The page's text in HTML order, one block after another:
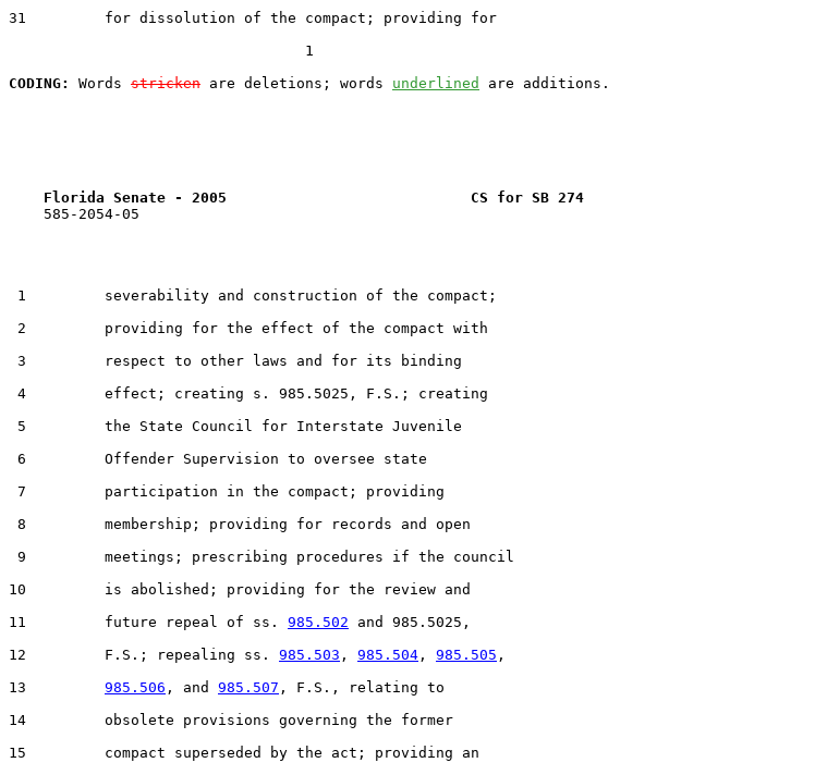
31         for dissolution of the compact; providing for
                                  1
CODING:
Words stricken are deletions; words underlined
Florida Senate - 2005                            CS for SB 274
    585-2054-05
1         severability and construction of the compact;
2         providing for the effect of the compact with
3         respect to other laws and for its binding
4         effect; creating s. 985.5025, F.S.; creating
5         the State Council for Interstate Juvenile
6         Offender Supervision to oversee state
7         participation in the compact; providing
8         membership; providing for records and open
9         meetings; prescribing procedures if the council
10         is abolished; providing for the review and
11         future repeal of ss. 985.502 and 985.5025,
12         F.S.; repealing ss. 985.503 , 985.504 , 985.505 ,
13 985.506 , and 985.507 , F.S., relating to
14         obsolete provisions governing the former
15         compact superseded by the act; providing an